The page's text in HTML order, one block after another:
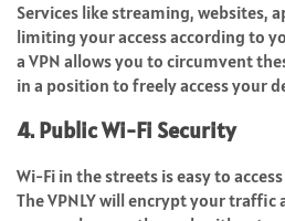
Services like streaming, websites,
limiting your access according to
a VPN allows you to circumvent
in a position to freely access your
4. Public Wi-Fi Security
Wi-Fi in the streets is easy to
The VPNLY will encrypt your traffic